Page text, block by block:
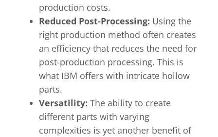
production costs.
Reduced Post-Processing: Using the
right production method often creates
an efficiency that reduces the need for
post-production processing. This is
what IBM offers with intricate hollow
parts.
Versatility: The ability to create
different parts with varying
complexities is yet another benefit of